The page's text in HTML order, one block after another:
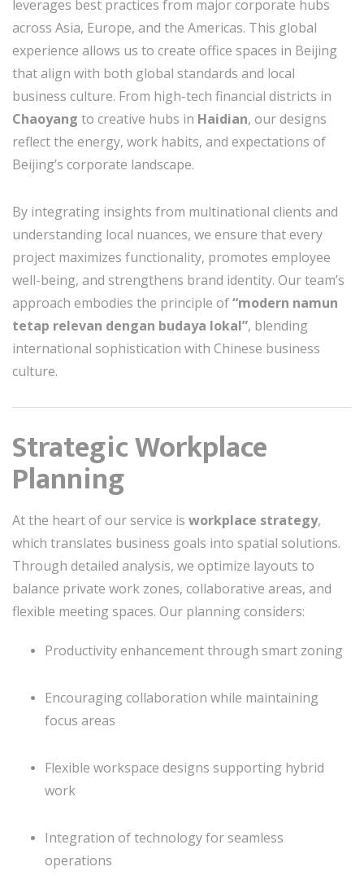
leverages best practices from major corporate hubs
across Asia, Europe, and the Americas. This global
experience allows us to create office spaces in Beijing
that align with both global standards and local
business culture. From high-tech financial districts in
Chaoyang to creative hubs in Haidian, our designs
reflect the energy, work habits, and expectations of
Beijing’s corporate landscape.
By integrating insights from multinational clients and
understanding local nuances, we ensure that every
project maximizes functionality, promotes employee
well-being, and strengthens brand identity. Our team’s
approach embodies the principle of“modern namun
tetap relevan dengan budaya lokal”, blending
international sophistication with Chinese business
culture.
Strategic Workplace
Planning
At the heart of our service is workplace strategy,
which translates business goals into spatial solutions.
Through detailed analysis, we optimize layouts to
balance private work zones, collaborative areas, and
flexible meeting spaces. Our planning considers:
Productivity enhancement through smart zoning
Encouraging collaboration while maintaining
focus areas
Flexible workspace designs supporting hybrid
work
Integration of technology for seamless
operations